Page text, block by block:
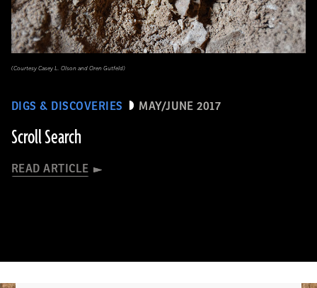
DIGS & DISCOVERIES MAY/JUNE 2017
Scroll Search
READ ARTICLE
(Courtesy Casey L. Olson and Oren Gutfeld)